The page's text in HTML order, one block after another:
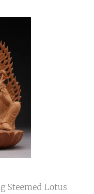
Steemed Lotus